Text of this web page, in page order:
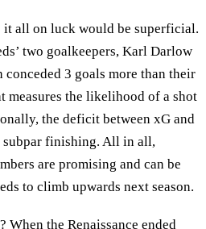
it all on luck would be superficial.
two goalkeepers, Karl Darlow
conceded 3 goals more than their
measures the likelihood of a shot
the deficit between xG and
subpar finishing. All in all,
are promising and can be
to climb upwards next season.
When the Renaissance ended